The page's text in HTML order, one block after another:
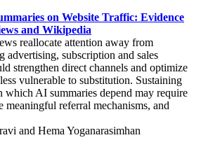
on Website Traffic: Evidence
and Wikipedia
reallocate attention away from
advertising, subscription and sales
strengthen direct channels and optimize
vulnerable to substitution. Sustaining
which AI summaries depend may require
meaningful referral mechanisms, and
and Hema Yoganarasimhan